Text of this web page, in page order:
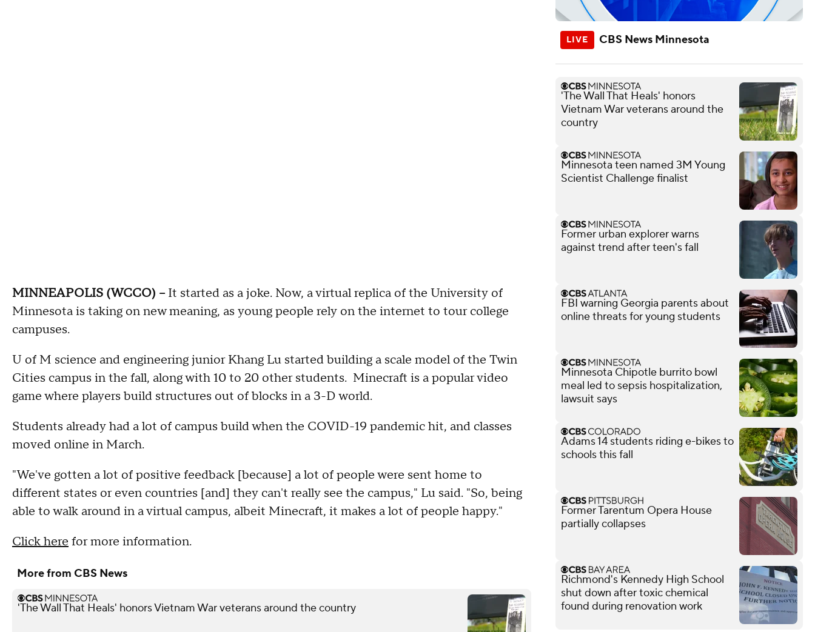
MINNEAPOLIS (WCCO) --It started as a joke. Now, a virtual replica of the University of
Minnesota is taking on new meaning, as young people rely on the internet to tour college
campuses.
U of M science and engineering junior Khang Lu started building a scale model of the Twin
Cities campus in the fall, along with 10 to 20 other students. Minecraft is a popular video
game where players build structures out of blocks in a 3-D world.
Students already had a lot of campus build when the COVID-19 pandemic hit, and classes
moved online in March.
"We've gotten a lot of positive feedback [because] a lot of people were sent home to
different states or even countries [and] they can't really see the campus," Lu said. "So, being
able to walk around in a virtual campus, albeit Minecraft, it makes a lot of people happy."
Click here for more information.
More from CBS News
'The Wall That Heals' honors Vietnam War veterans around the country
CBS News Minnesota
'The Wall That Heals' honors
Vietnam War veterans around the
country
Minnesota teen named 3M Young
Scientist Challenge finalist
Former urban explorer warns
against trend after teen's fall
FBI warning Georgia parents about
online threats for young students
Minnesota Chipotle burrito bowl
meal led to sepsis hospitalization,
lawsuit says
Adams 14 students riding e-bikes to
schools this fall
Former Tarentum Opera House
partially collapses
Richmond's Kennedy High School
shut down after toxic chemical
found during renovation work